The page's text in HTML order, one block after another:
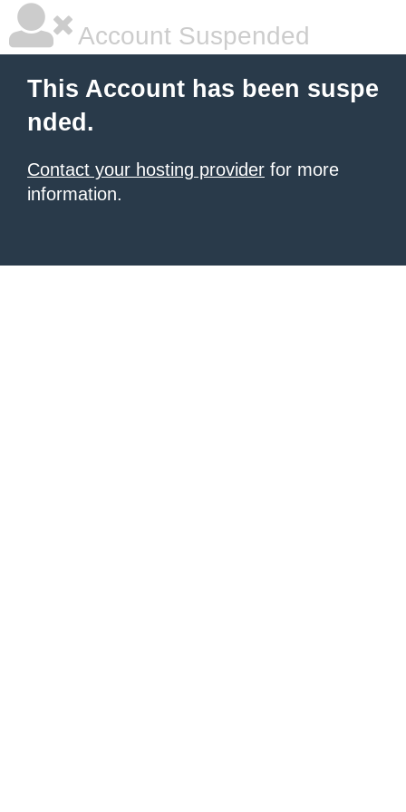
Account Suspended
This Account has been suspe
nded.
Contact your hosting provider for more
information.